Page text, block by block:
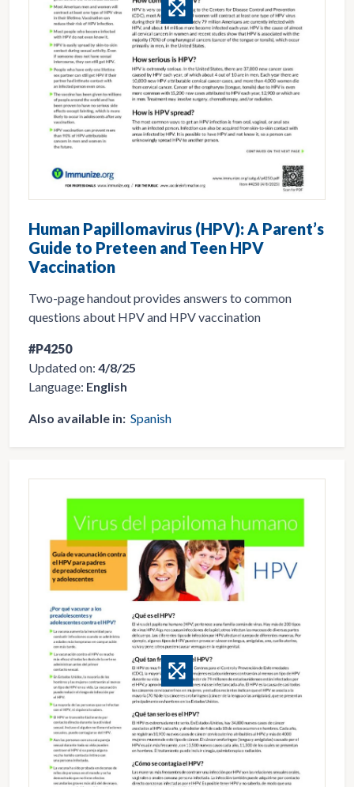
Human Papillomavirus (HPV): A Parent’s
Guide to Preteen and Teen HPV
Vaccination
Two-page handout provides answers to common
questions about HPV and HPV vaccination
#P4250
Updated on: 4/8/25
Language: English
Also available in: Spanish